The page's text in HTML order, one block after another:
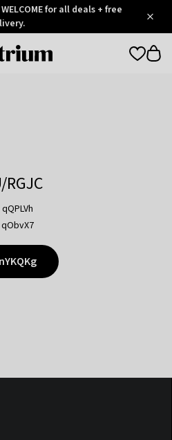
for all deals + free
Otrium
RGJC
qQPLVh
qObvX7
nYKQKg